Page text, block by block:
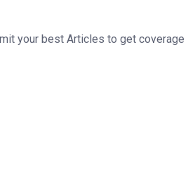
your best Articles to get coverage